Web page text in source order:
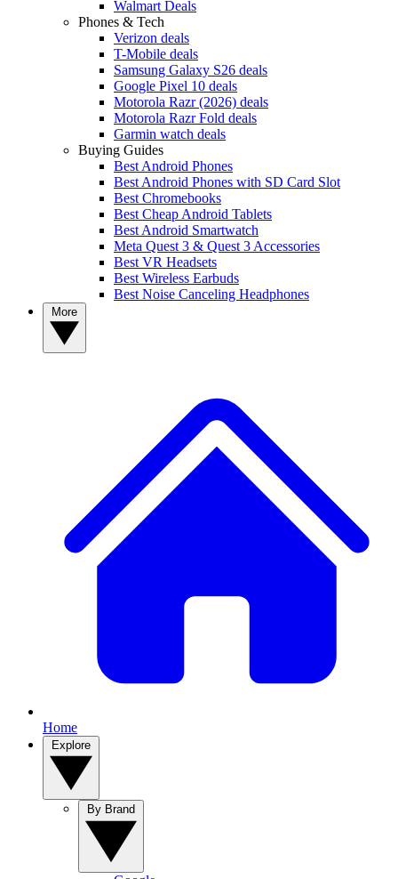
Walmart Deals
Phones & Tech
Verizon deals
T-Mobile deals
Samsung Galaxy S26 deals
Google Pixel 10 deals
Motorola Razr (2026) deals
Motorola Razr Fold deals
Garmin watch deals
Buying Guides
Best Android Phones
Best Android Phones with SD Card Slot
Best Chromebooks
Best Cheap Android Tablets
Best Android Smartwatch
Meta Quest 3 & Quest 3 Accessories
Best VR Headsets
Best Wireless Earbuds
Best Noise Canceling Headphones
Home